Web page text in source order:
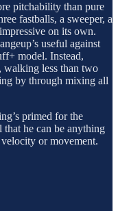
pitchability than pure
fastballs, a sweeper, a
on its own.
useful against
model. Instead,
walking less than two
by through mixing all
primed for the
he can be anything
or movement.